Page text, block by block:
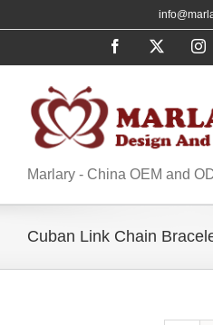
to
Facebook
Marlary - China OEM and
Cuban Link Chain